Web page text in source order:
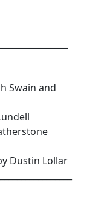
Swain and
Dustin Lollar